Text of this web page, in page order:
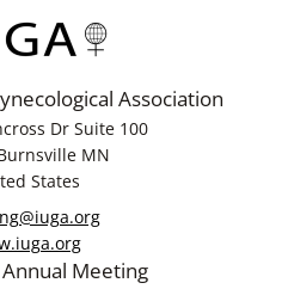
Association
Dr Suite 100
MN
States
Meeting